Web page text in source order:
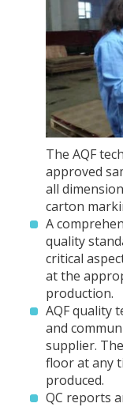
The AQF
approved
all
carton
A
quality
critical
at the
production.
AQF quality
and
supplier.
floor at any
produced.
QC reports